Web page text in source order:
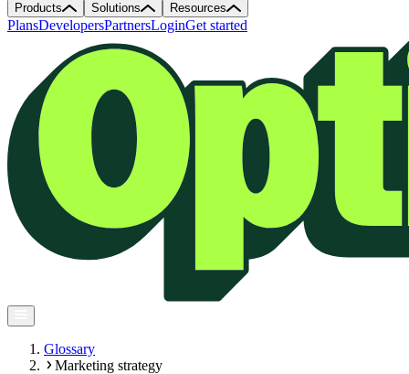
Products Solutions Resources
PlansDevelopersPartnersLoginGet started
Glossary
Marketing strategy